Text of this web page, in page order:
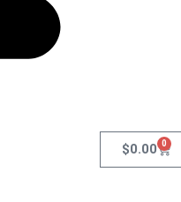
$0.00 0